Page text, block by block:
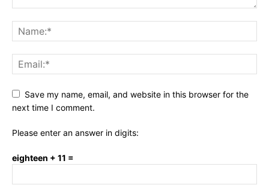
Save my name, email, and website in this browser for the
next time I comment.
Please enter an answer in digits:
eighteen + 11 =